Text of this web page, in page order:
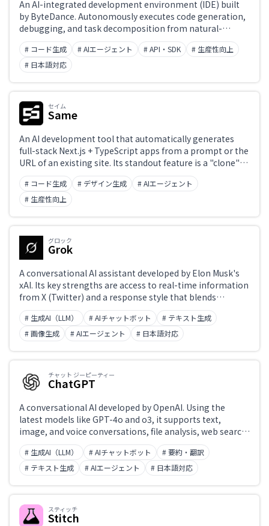
An AI-integrated development environment (IDE) built
by ByteDance. Autonomously executes code generation,
debugging, and task decomposition from natural-
language instructions to streamline the development
process. Powered by Claude 3.5 Sonnet and GPT-4o, with
support for multimodal input and full project-level
context understanding. Offers a Builder mode and chat
interface for real-time assistance. Currently free to use
and integrates seamlessly into a VS Code-based
environment.
# コード生成 # AIエージェント # API・SDK
# 生産性向上
# 日本語対応
セイム
Same
An AI development tool that automatically generates
full-stack Next.js + TypeScript apps from a prompt or the
URL of an existing site. Its standout feature is a "clone"
capability that analyzes an existing site's design and
reproduces it as code, built by a team of Y Combinator
alumni. Used by more than 600,000 builders, it
dramatically speeds up prototyping and MVP
development.
# コード生成 # デザイン生成
# AIエージェント
# 生産性向上
グロック
Grok
A conversational AI assistant developed by Elon Musk's
xAI. Its key strengths are access to real-time information
from X (Twitter) and a response style that blends
accurate, up-to-date answers with humor. Originally
exclusive to X premium subscribers, it is now also
accessible standalone at grok.com. The latest model is
Grok 3.
# 生成AI（LLM） # AIチャットボット
# テキスト生成
# 画像生成
# AIエージェント # 日本語対応
チャット ジーピーティー
ChatGPT
A conversational AI developed by OpenAI. Using the
latest models like GPT-4o and o3, it supports text,
image, and voice conversations, file analysis, web search,
and code generation and execution. 'Projects' enable
custom instructions, while the Canvas feature enables
collaborative editing of text and code. Widely integrated
into external applications via API.
# 生成AI（LLM） # AIチャットボット
# 要約・翻訳
# テキスト生成
# AIエージェント # 日本語対応
スティッチ
Stitch